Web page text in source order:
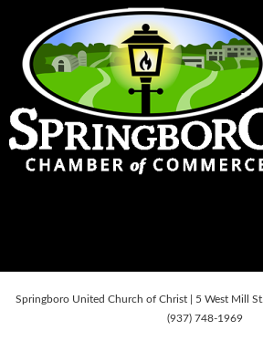
Springboro United Church of Christ | 5 West Mill
(937) 748-1969